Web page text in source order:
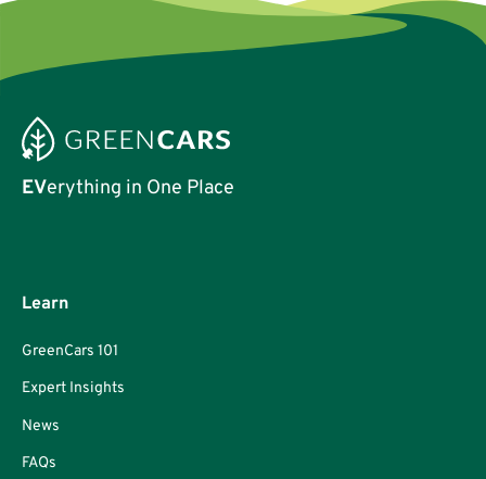
EVerything in One Place
Learn
GreenCars 101
Expert Insights
News
FAQs